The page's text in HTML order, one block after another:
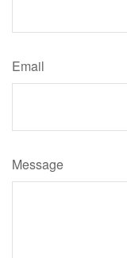
Email
Message